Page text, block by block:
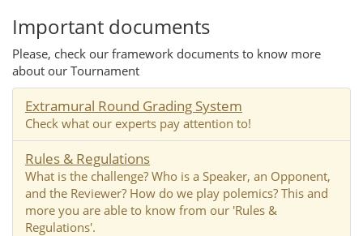
Important documents
Please, check our framework documents to know more
about our Tournament
Extramural Round Grading System
Check what our experts pay attention to!
Rules & Regulations
What is the challenge? Who is a Speaker, an Opponent,
and the Reviewer? How do we play polemics? This and
more you are able to know from our 'Rules &
Regulations'.